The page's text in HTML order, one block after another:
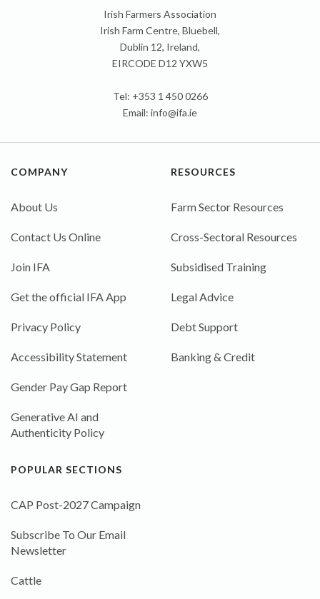
Irish Farmers Association
Irish Farm Centre, Bluebell,
Dublin 12, Ireland,
EIRCODE D12 YXW5
Tel: +353 1 450 0266
Email: info@ifa.ie
COMPANY
About Us
Contact Us Online
Join IFA
Get the official IFA App
Privacy Policy
Accessibility Statement
Gender Pay Gap Report
Generative AI and
Authenticity Policy
RESOURCES
Farm Sector Resources
Cross-Sectoral Resources
Subsidised Training
Legal Advice
Debt Support
Banking & Credit
POPULAR SECTIONS
CAP Post-2027 Campaign
Subscribe To Our Email
Newsletter
Cattle